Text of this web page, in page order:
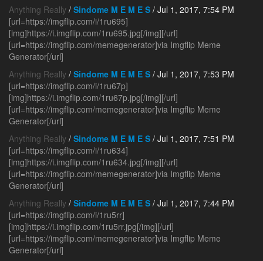
Anything Really / Sindome M E M E S / Jul 1, 2017, 7:54 PM
[url=https://imgflip.com/i/1ru695]
[img]https://i.imgflip.com/1ru695.jpg[/img][/url]
[url=https://imgflip.com/memegenerator]via Imgflip Meme
Generator[/url]
Anything Really / Sindome M E M E S / Jul 1, 2017, 7:53 PM
[url=https://imgflip.com/i/1ru67p]
[img]https://i.imgflip.com/1ru67p.jpg[/img][/url]
[url=https://imgflip.com/memegenerator]via Imgflip Meme
Generator[/url]
Anything Really / Sindome M E M E S / Jul 1, 2017, 7:51 PM
[url=https://imgflip.com/i/1ru634]
[img]https://i.imgflip.com/1ru634.jpg[/img][/url]
[url=https://imgflip.com/memegenerator]via Imgflip Meme
Generator[/url]
Anything Really / Sindome M E M E S / Jul 1, 2017, 7:44 PM
[url=https://imgflip.com/i/1ru5rr]
[img]https://i.imgflip.com/1ru5rr.jpg[/img][/url]
[url=https://imgflip.com/memegenerator]via Imgflip Meme
Generator[/url]